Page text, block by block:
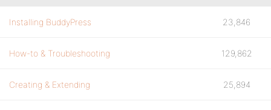
Installing BuddyPress 23,846
How-to & Troubleshooting 129,862
Creating & Extending 25,894